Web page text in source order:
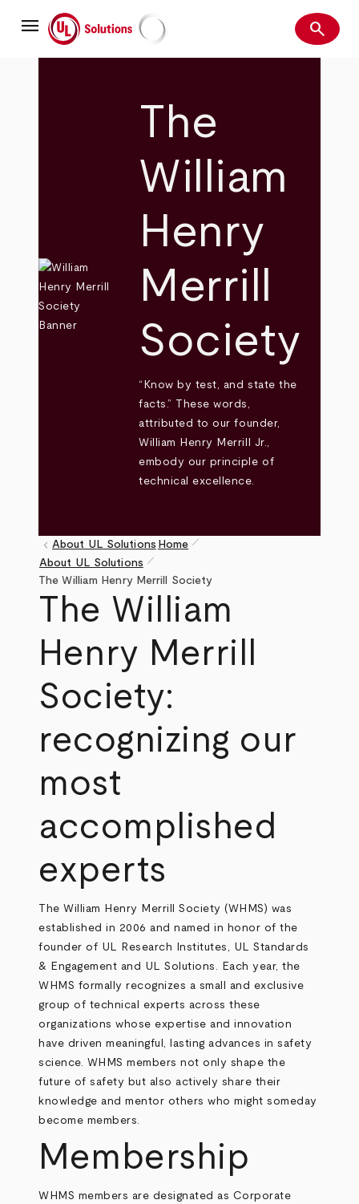
mainmenu UL Solutions Search
search
The
William
Henry
Merrill
Society
“Know by test, and state the
facts.” These words,
attributed to our founder,
William Henry Merrill Jr.,
embody our principle of
technical excellence.
Breadcrumb
keyboard_arrow_left About UL Solutions Home pen_size_1
About UL Solutions pen_size_1
The William Henry Merrill Society
The William
Henry Merrill
Society:
recognizing our
most
accomplished
experts
The William Henry Merrill Society (WHMS) was
established in 2006 and named in honor of the
founder of UL Research Institutes, UL Standards
& Engagement and UL Solutions. Each year, the
WHMS formally recognizes a small and exclusive
group of technical experts across these
organizations whose expertise and innovation
have driven meaningful, lasting advances in safety
science. WHMS members not only shape the
future of safety but also actively share their
knowledge and mentor others who might someday
become members.
Membership
WHMS members are designated as Corporate